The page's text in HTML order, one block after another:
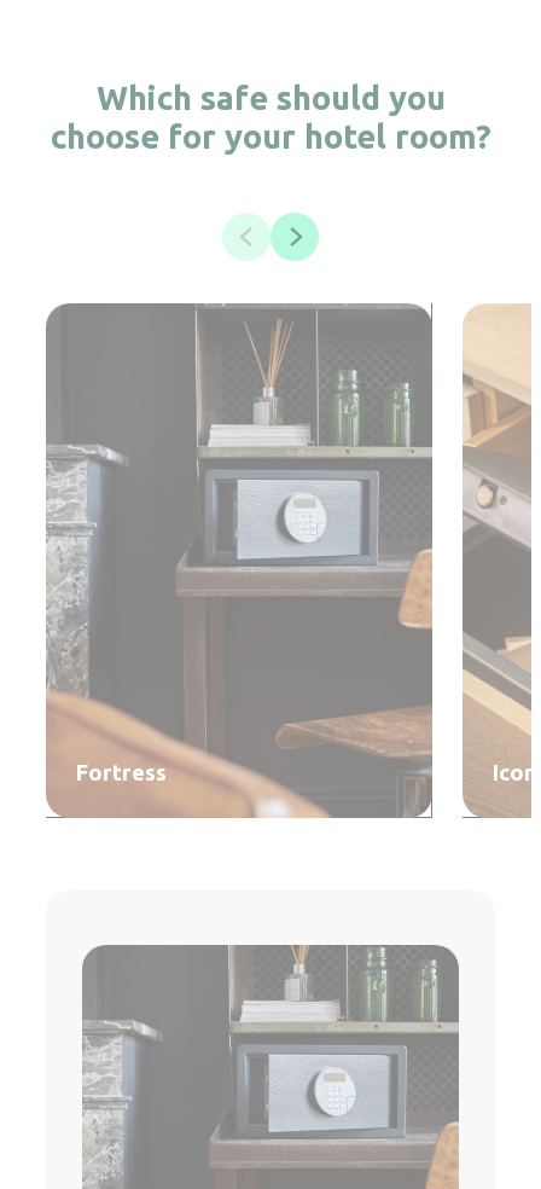
Which safe should you
choose for your hotel room?
Fortress